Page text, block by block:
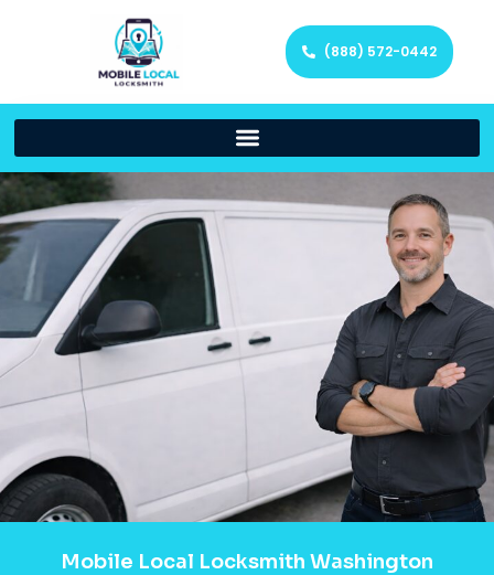
(888) 572-0442
Mobile Local Locksmith Washington